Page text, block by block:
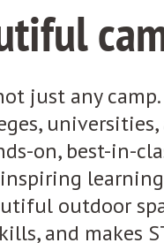
just any
on, best-in-
outdoor
and makes